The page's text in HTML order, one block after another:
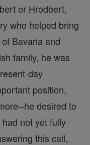
or Hrodbert,
who helped bring
Bavaria and
family, he was
day
position,
he desired to
not yet fully
this call,